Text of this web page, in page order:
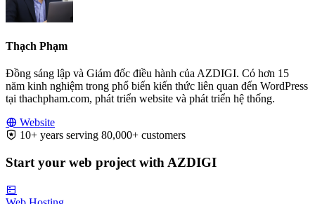
Thạch Phạm
Đồng sáng lập và Giám đốc điều hành của AZDIGI. Có hơn 15
năm kinh nghiệm trong phổ biến kiến thức liên quan đến WordPress
tại thachpham.com, phát triển website và phát triển hệ thống.
Website
10+ years serving 80,000+ customers
Start your web project with AZDIGI